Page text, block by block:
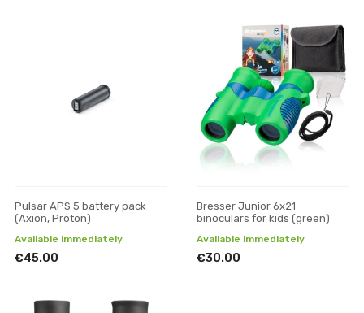
Pulsar APS 5 battery pack
(Axion, Proton)
Available immediately
€45.00
Bresser Junior 6x21
binoculars for kids (green)
Available immediately
€30.00